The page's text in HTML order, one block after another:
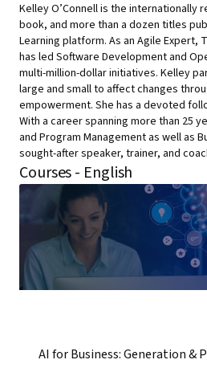
Kelley O’Connell is the internationally
book, and more than a dozen titles
Learning platform. As an Agile Expert,
has led Software Development and
multi-million-dollar initiatives. Kelley
large and small to affect changes
empowerment. She has a devoted
With a career spanning more than 25
and Program Management as well as
sought-after speaker, trainer, and
Courses - English
AI for Business: Generation &